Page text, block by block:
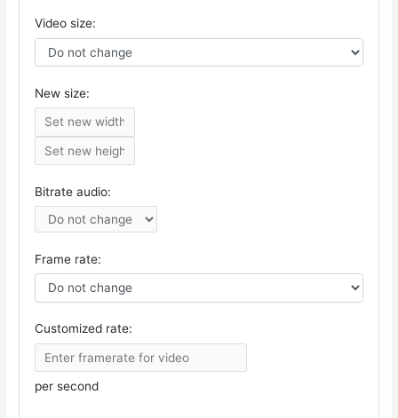
Video size:
New size:
Bitrate audio:
Frame rate:
Customized rate:
per second